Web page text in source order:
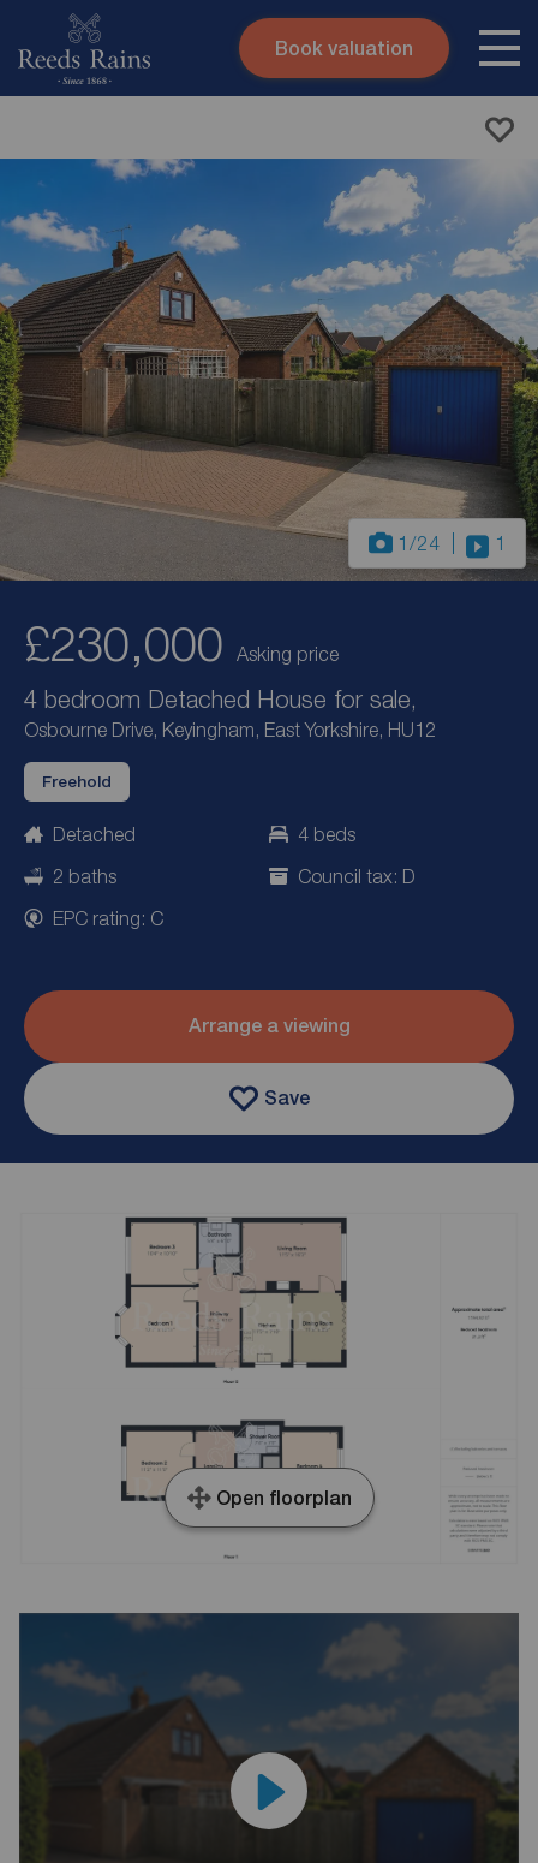
Skip to content
Submit
Book valuation
1 /24 1
£230,000 Asking price
4 bedroom Detached House for sale,
Osbourne Drive, Keyingham, East Yorkshire, HU12
Freehold
Detached
4 beds
2 baths
Council tax: D
EPC rating: C
Arrange a viewing
Save
Open floorplan